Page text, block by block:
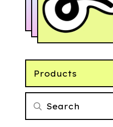
Products